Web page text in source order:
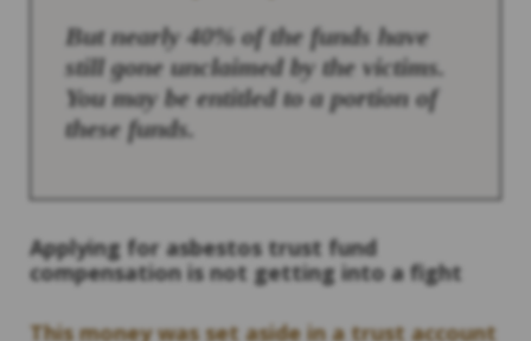
But nearly 40% of the funds have
still gone unclaimed by the victims.
You may be entitled to a portion of
these funds.
Applying for asbestos trust fund
compensation is not getting into a fight
This money was set aside in a trust account